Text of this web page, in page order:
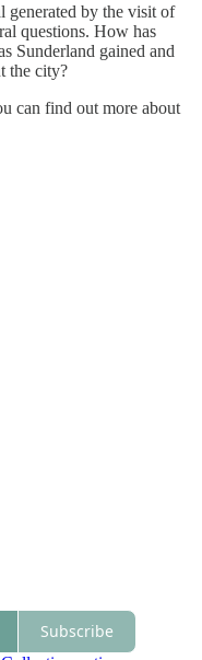
generated by the visit of
questions. How has
Sunderland gained and
the city?
can find out more about
Subscribe